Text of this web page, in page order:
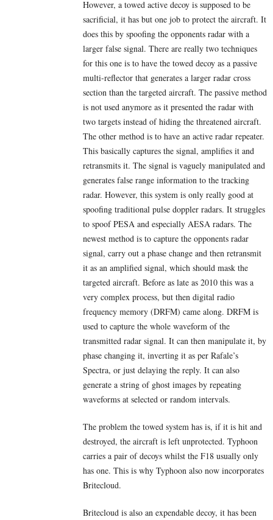
However, a towed active decoy is supposed to be
sacrificial, it has but one job to protect the aircraft. It
does this by spoofing the opponents radar with a
larger false signal. There are really two techniques
for this one is to have the towed decoy as a passive
multi-reflector that generates a larger radar cross
section than the targeted aircraft. The passive method
is not used anymore as it presented the radar with
two targets instead of hiding the threatened aircraft.
The other method is to have an active radar repeater.
This basically captures the signal, amplifies it and
retransmits it. The signal is vaguely manipulated and
generates false range information to the tracking
radar. However, this system is only really good at
spoofing traditional pulse doppler radars. It struggles
to spoof PESA and especially AESA radars. The
newest method is to capture the opponents radar
signal, carry out a phase change and then retransmit
it as an amplified signal, which should mask the
targeted aircraft. Before as late as 2010 this was a
very complex process, but then digital radio
frequency memory (DRFM) came along. DRFM is
used to capture the whole waveform of the
transmitted radar signal. It can then manipulate it, by
phase changing it, inverting it as per Rafale’s
Spectra, or just delaying the reply. It can also
generate a string of ghost images by repeating
waveforms at selected or random intervals.
The problem the towed system has is, if it is hit and
destroyed, the aircraft is left unprotected. Typhoon
carries a pair of decoys whilst the F18 usually only
has one. This is why Typhoon also now incorporates
Britecloud.
Britecloud is also an expendable decoy, it has been